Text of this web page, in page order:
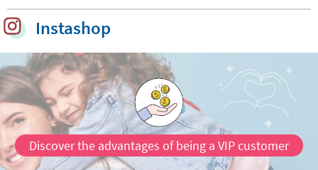
Instashop
Discover the advantages of being a VIP customer